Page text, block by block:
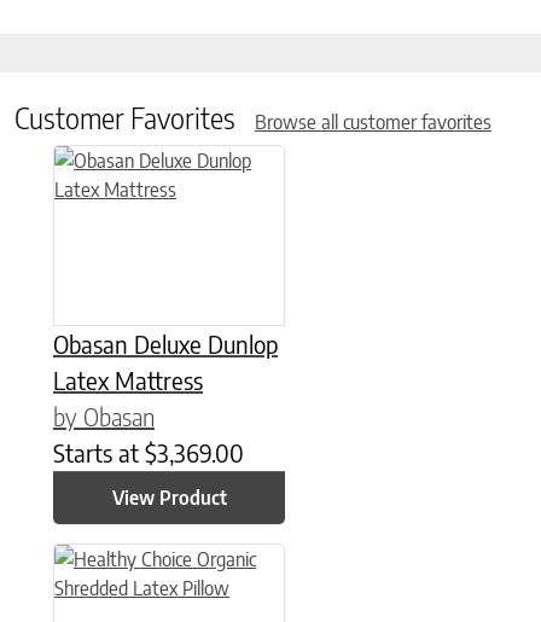
Customer Favorites Browse all customer favorites
Obasan Deluxe Dunlop
Latex Mattress
by Obasan
Starts at $3,369.00
View Product
This product has multiple variants. The options may be
This product has multiple variants. The options may be